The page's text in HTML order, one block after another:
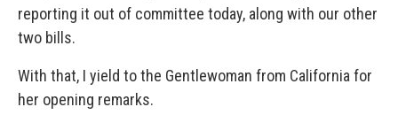
reporting it out of committee today, along with our other
two bills.
With that, I yield to the Gentlewoman from California for
her opening remarks.